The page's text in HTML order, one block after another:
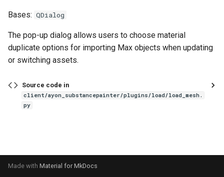
r
c
h
n
Bases: QDialog
The pop-up dialog allows users to choose material
duplicate options for importing Max objects when updating
or switching assets.
Source code in
client/ayon_substancepainter/plugins/load/load_mesh.
py
Made with Material for MkDocs